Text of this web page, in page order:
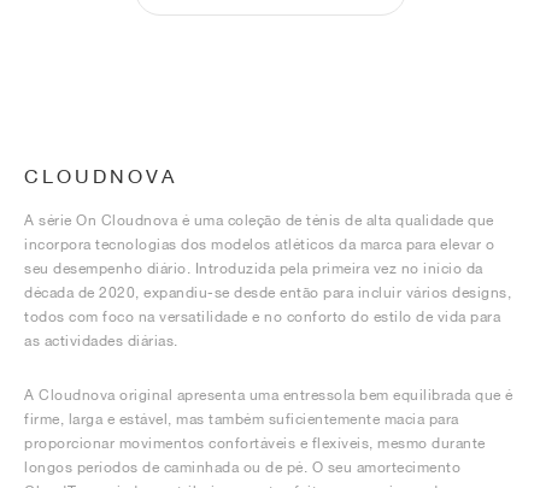
CLOUDNOVA
A série On Cloudnova é uma coleção de ténis de alta qualidade que
incorpora tecnologias dos modelos atléticos da marca para elevar o
seu desempenho diário. Introduzida pela primeira vez no início da
década de 2020, expandiu-se desde então para incluir vários designs,
todos com foco na versatilidade e no conforto do estilo de vida para
as actividades diárias.
A Cloudnova original apresenta uma entressola bem equilibrada que é
firme, larga e estável, mas também suficientemente macia para
proporcionar movimentos confortáveis e flexíveis, mesmo durante
longos períodos de caminhada ou de pé. O seu amortecimento